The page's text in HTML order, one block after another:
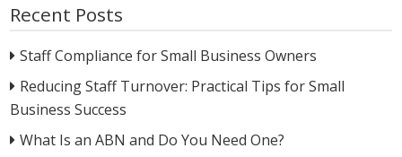
Recent Posts
Staff Compliance for Small Business Owners
Reducing Staff Turnover: Practical Tips for Small
Business Success
What Is an ABN and Do You Need One?